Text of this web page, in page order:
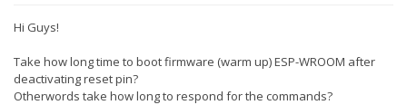
Hi Guys!
Take how long time to boot firmware (warm up) ESP-WROOM after
deactivating reset pin?
Otherwords take how long to respond for the commands?